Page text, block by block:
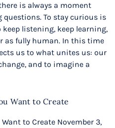
is always a moment
To stay curious is
listening, keep learning,
as fully human. In this time
us to what unites us: our
and to imagine a
Want to Create
to Create November 3,